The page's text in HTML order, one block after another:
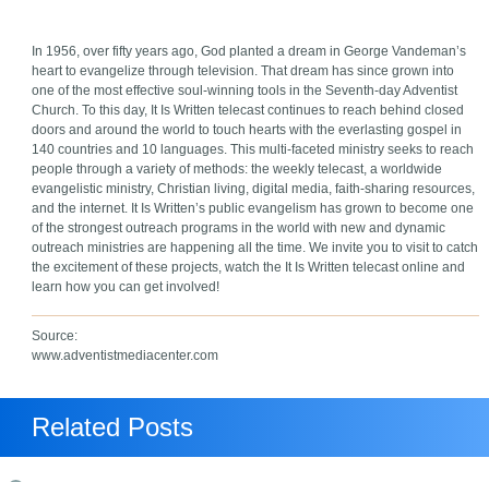
In 1956, over fifty years ago, God planted a dream in George Vandeman’s
heart to evangelize through television. That dream has since grown into
one of the most effective soul-winning tools in the Seventh-day Adventist
Church. To this day, It Is Written telecast continues to reach behind closed
doors and around the world to touch hearts with the everlasting gospel in
140 countries and 10 languages. This multi-faceted ministry seeks to reach
people through a variety of methods: the weekly telecast, a worldwide
evangelistic ministry, Christian living, digital media, faith-sharing resources,
and the internet. It Is Written’s public evangelism has grown to become one
of the strongest outreach programs in the world with new and dynamic
outreach ministries are happening all the time. We invite you to visit to catch
the excitement of these projects, watch the It Is Written telecast online and
learn how you can get involved!
Source:
www.adventistmediacenter.com
Related Posts